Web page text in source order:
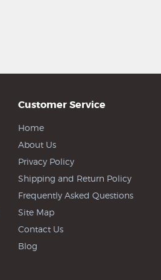
Customer Service
Home
About Us
Privacy Policy
Shipping and Return Policy
Frequently Asked Questions
Site Map
Contact Us
Blog